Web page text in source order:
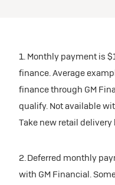
1. Monthly payment is
finance. Average
finance through GM
qualify. Not available
Take new retail
2. Deferred monthly
with GM Financial.